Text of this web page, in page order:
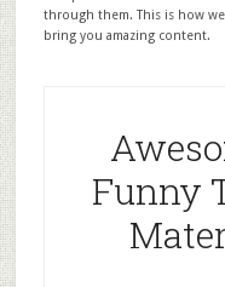
through them. This is how
bring you amazing content.
Funny